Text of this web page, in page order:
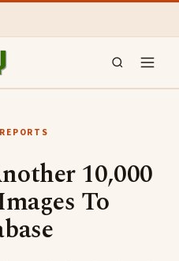
10,000
To